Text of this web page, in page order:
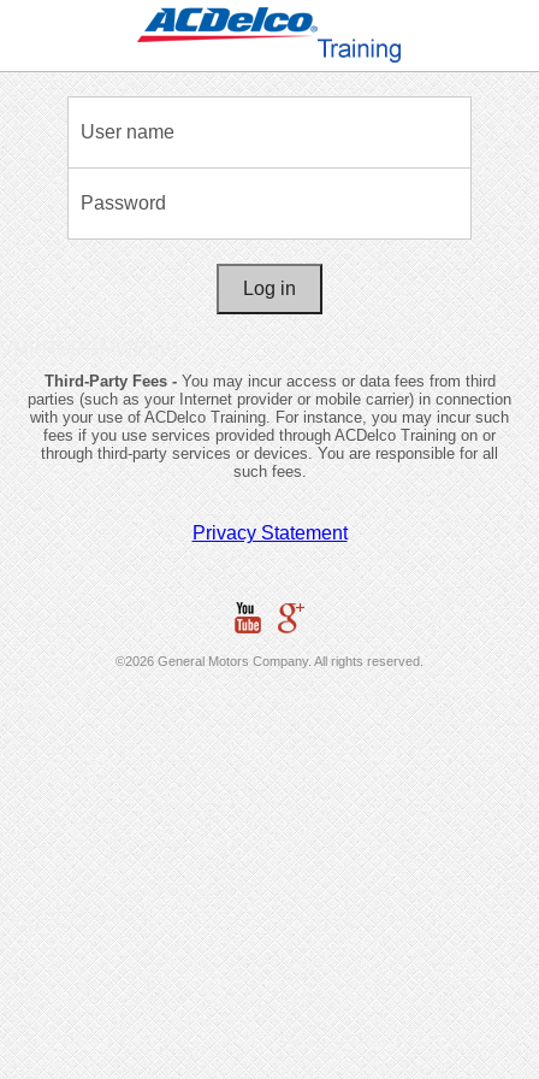
User name
Password
VMPRODGMWEB01
Third-Party Fees -You may incur access or data fees from third
parties (such as your Internet provider or mobile carrier) in connection
with your use of ACDelco Training. For instance, you may incur such
fees if you use services provided through ACDelco Training on or
through third-party services or devices. You are responsible for all
such fees.
Privacy Statement
©2026 General Motors Company. All rights reserved.